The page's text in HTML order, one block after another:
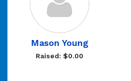
Mason Young
Raised: $0.00